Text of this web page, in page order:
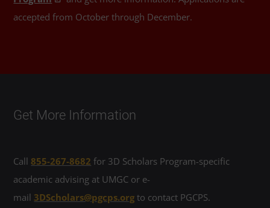
accepted from October through December.
Get More Information
Call855-267-8682 for 3D Scholars Program-specific
academic advising at UMGC or e-
mail3DScholars@pgcps.org to contact PGCPS.